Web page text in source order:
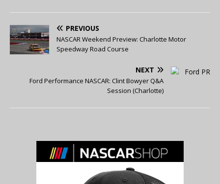
PREVIOUS
NASCAR Weekend Preview: Charlotte Motor
Speedway Road Course
NEXT
Ford Performance NASCAR: Clint Bowyer Q&A
Session (Charlotte)